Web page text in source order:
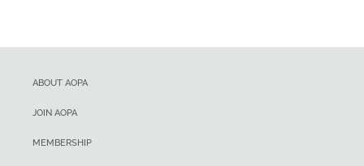
ABOUT AOPA
JOIN AOPA
MEMBERSHIP